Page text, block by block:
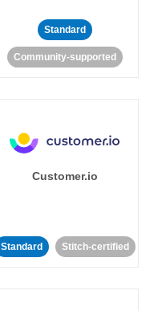
Standard
Community-supported
Customer.io
Standard Stitch-certified